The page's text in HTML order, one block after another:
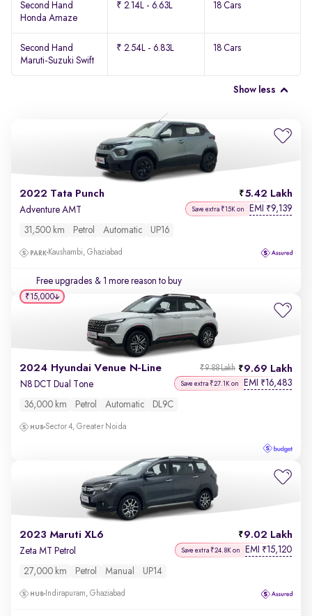
Second Hand
Honda Amaze
₹ 2.14L - 6.63L 18 Cars
Second Hand
Maruti-Suzuki Swift
₹ 2.54L - 6.83L 18 Cars
Show less
2022 Tata Punch 5.42 Lakh
Adventure AMT Save extra ₹15K on EMI ₹9,139
31,500 km Petrol Automatic UP16
Kaushambi, Ghaziabad
Free upgrades & 1 more reason to buy
2024 Hyundai Venue N-Line 9.69 Lakh
₹9.88 Lakh
N8 DCT Dual Tone Save extra ₹27.1K on EMI ₹16,483
36,000 km Petrol Automatic DL9C
Sector 4, Greater Noida
₹15,000
2023 Maruti XL6 9.02 Lakh
Zeta MT Petrol Save extra ₹24.8K on EMI ₹15,120
27,000 km Petrol Manual UP14
Indirapuram, Ghaziabad